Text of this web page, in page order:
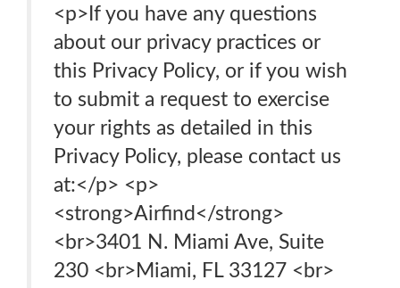
<p>If you have any questions
about our privacy practices or
this Privacy Policy, or if you wish
to submit a request to exercise
your rights as detailed in this
Privacy Policy, please contact us
at:</p> <p>
<strong>Airfind</strong>
<br>3401 N. Miami Ave, Suite
230 <br>Miami, FL 33127 <br>